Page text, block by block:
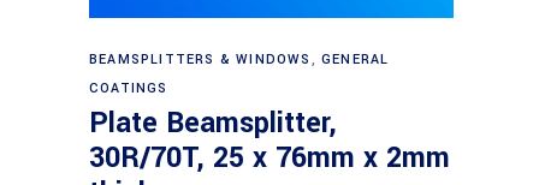
Read more
BEAMSPLITTERS & WINDOWS ,GENERAL
COATINGS
Plate Beamsplitter,
30R/70T, 25 x 76mm x 2mm